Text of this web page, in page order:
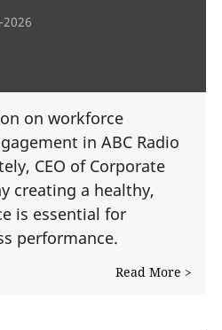
2026
on workforce
in ABC Radio
CEO of Corporate
creating a healthy,
is essential for
performance.
Read More >